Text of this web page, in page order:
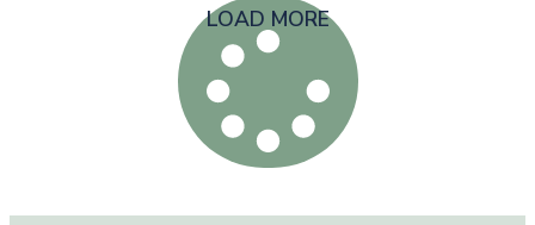
LOAD MORE